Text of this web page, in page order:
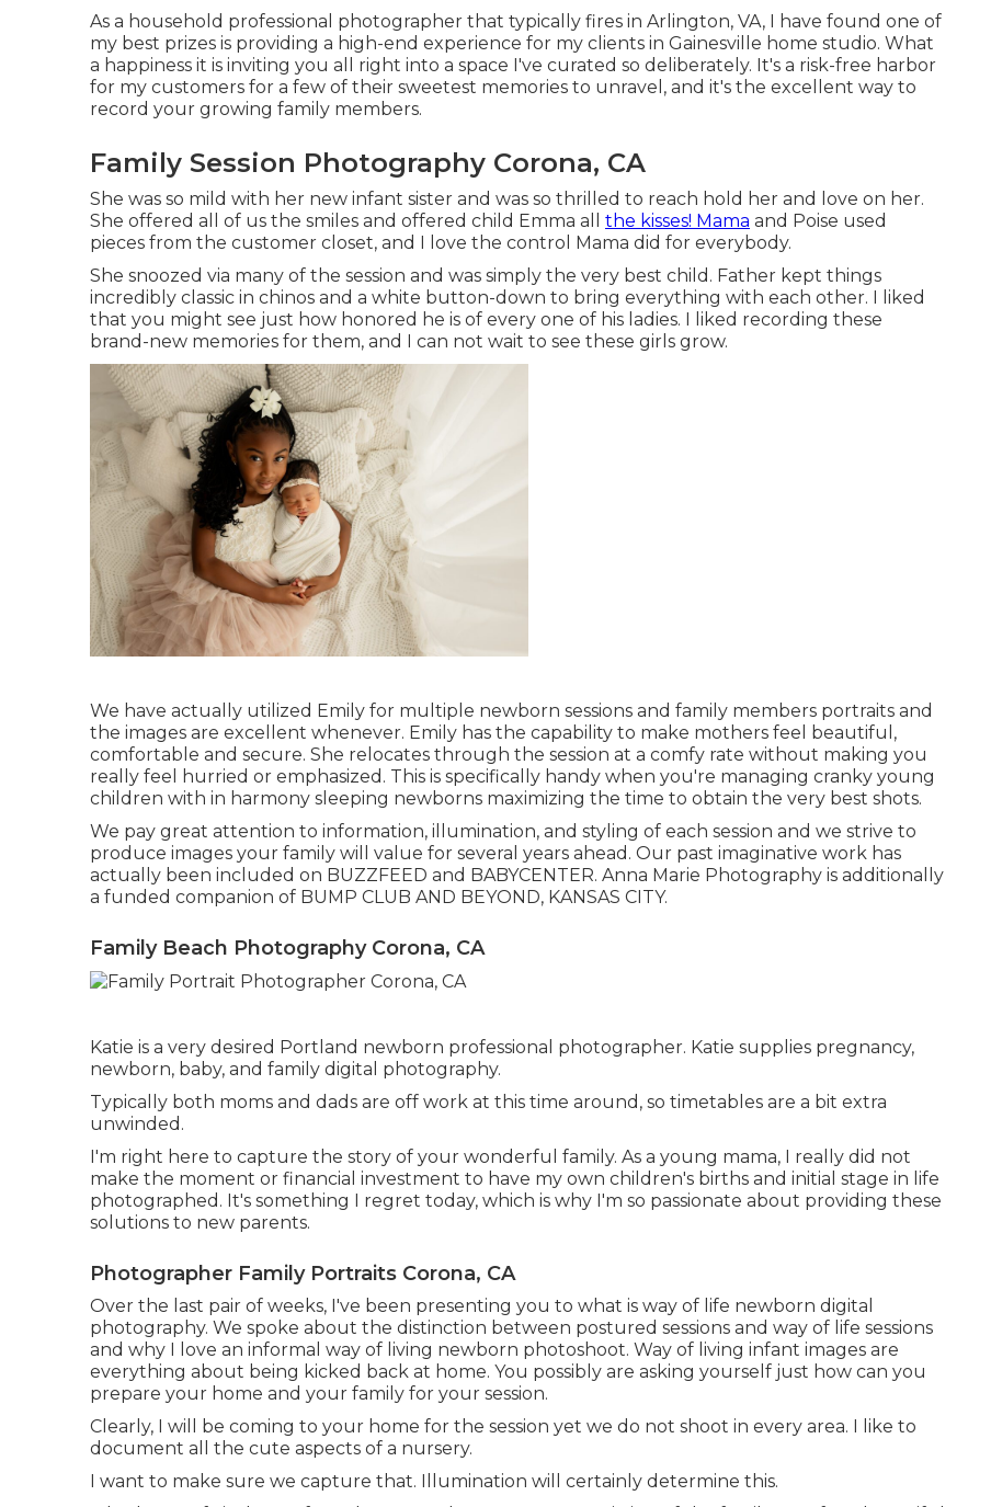
As a household professional photographer that typically fires in Arlington, VA, I have found one of
my best prizes is providing a high-end experience for my clients in Gainesville home studio. What
a happiness it is inviting you all right into a space I've curated so deliberately. It's a risk-free harbor
for my customers for a few of their sweetest memories to unravel, and it's the excellent way to
record your growing family members.
Family Session Photography Corona, CA
She was so mild with her new infant sister and was so thrilled to reach hold her and love on her.
She offered all of us the smiles and offered child Emma all the kisses! Mama and Poise used
pieces from the customer closet, and I love the control Mama did for everybody.
She snoozed via many of the session and was simply the very best child. Father kept things
incredibly classic in chinos and a white button-down to bring everything with each other. I liked
that you might see just how honored he is of every one of his ladies. I liked recording these
brand-new memories for them, and I can not wait to see these girls grow.
We have actually utilized Emily for multiple newborn sessions and family members portraits and
the images are excellent whenever. Emily has the capability to make mothers feel beautiful,
comfortable and secure. She relocates through the session at a comfy rate without making you
really feel hurried or emphasized. This is specifically handy when you're managing cranky young
children with in harmony sleeping newborns maximizing the time to obtain the very best shots.
We pay great attention to information, illumination, and styling of each session and we strive to
produce images your family will value for several years ahead. Our past imaginative work has
actually been included on BUZZFEED and BABYCENTER. Anna Marie Photography is additionally
a funded companion of BUMP CLUB AND BEYOND, KANSAS CITY.
Family Beach Photography Corona, CA
Katie is a very desired Portland newborn professional photographer. Katie supplies pregnancy,
newborn, baby, and family digital photography.
Typically both moms and dads are off work at this time around, so timetables are a bit extra
unwinded.
I'm right here to capture the story of your wonderful family. As a young mama, I really did not
make the moment or financial investment to have my own children's births and initial stage in life
photographed. It's something I regret today, which is why I'm so passionate about providing these
solutions to new parents.
Photographer Family Portraits Corona, CA
Over the last pair of weeks, I've been presenting you to what is way of life newborn digital
photography. We spoke about the distinction between postured sessions and way of life sessions
and why I love an informal way of living newborn photoshoot. Way of living infant images are
everything about being kicked back at home. You possibly are asking yourself just how can you
prepare your home and your family for your session.
Clearly, I will be coming to your home for the session yet we do not shoot in every area. I like to
document all the cute aspects of a nursery.
I want to make sure we capture that. Illumination will certainly determine this.